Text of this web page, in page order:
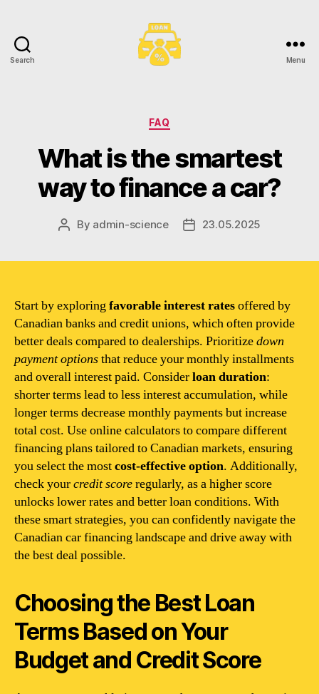
Search Menu
Categories
FAQ
What is the smartest
way to finance a car?
Post
By admin-science
Post23.05.2025
Start by exploring favorable interest ratesoffered by
Canadian banks and credit unions, which often provide
better deals compared to dealerships. Prioritizedown
payment optionsthat reduce your monthly installments
and overall interest paid. Considerloan duration:
shorter terms lead to less interest accumulation, while
longer terms decrease monthly payments but increase
total cost. Use online calculators to compare different
financing plans tailored to Canadian markets, ensuring
you select the mostcost-effective option. Additionally,
check yourcredit scoreregularly, as a higher score
unlocks lower rates and better loan conditions. With
these smart strategies, you can confidently navigate the
Canadian car financing landscape and drive away with
the best deal possible.
Choosing the Best Loan
Terms Based on Your
Budget and Credit Score